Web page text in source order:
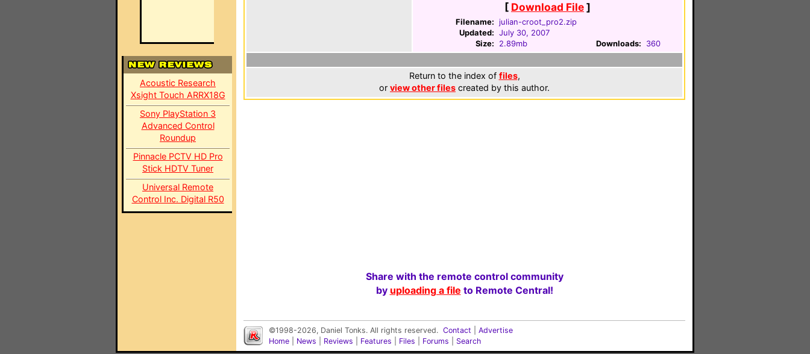
Acoustic Research
Xsight Touch ARRX18G
Sony PlayStation 3
Advanced Control
Roundup
Pinnacle PCTV HD Pro
Stick HDTV Tuner
Universal Remote
Control Inc. Digital R50
[ Download File]
Filename:
julian-croot_pro2.zip
Updated: July 30, 2007
Size:
2.89mb Downloads: 360
Return to the index of files,
or view other files created by this author.
Share with the remote control community
by uploading a file to Remote Central!
©1998-2026, Daniel Tonks. All rights reserved. Contact
Advertise
Home
News Reviews Features Files Forums Search